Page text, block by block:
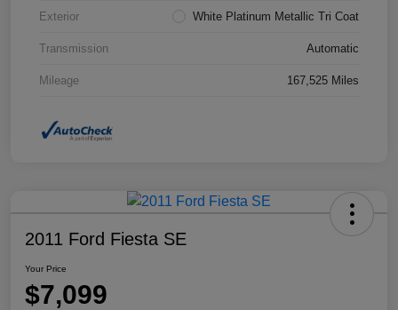
Exterior White Platinum Metallic Tri Coat
Transmission Automatic
Mileage 167,525 Miles
2011 Ford Fiesta SE
Your Price
$7,099